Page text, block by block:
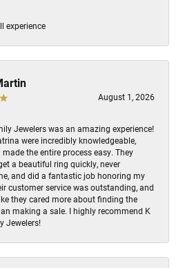
experience
August 1, 2026
Jewelers was an amazing experience!
were incredibly knowledgeable,
the entire process easy. They
a beautiful ring quickly, never
and did a fantastic job honoring my
customer service was outstanding, and
they cared more about finding the
making a sale. I highly recommend K
Jewelers!